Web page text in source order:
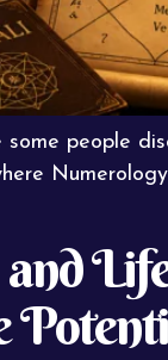
some people